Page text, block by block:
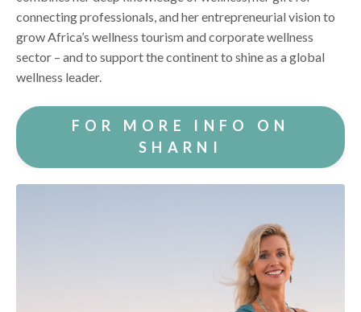
connecting professionals, and her entrepreneurial vision to
grow Africa’s wellness tourism and corporate wellness
sector – and to support the continent to shine as a global
wellness leader.
FOR MORE INFO ON
SHARNI